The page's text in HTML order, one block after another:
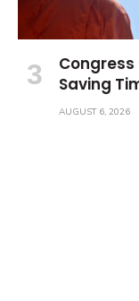
Saving
AUGUST 6, 2026